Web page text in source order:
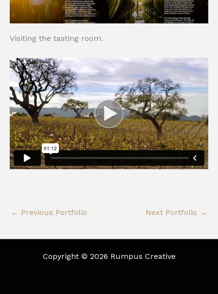
Visiting the tasting room.
← Previous Portfolio Next Portfolio →
Copyright © 2026 Rumpus Creative